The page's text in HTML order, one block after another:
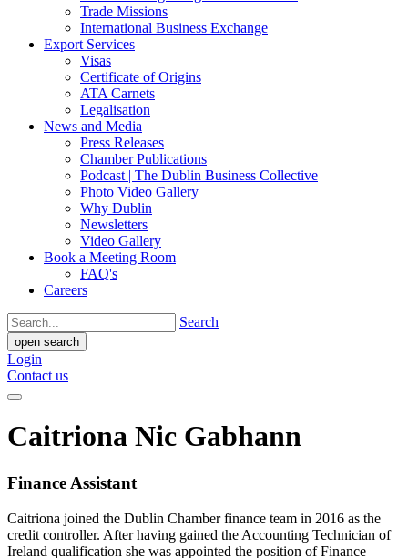
Trade Missions
International Business Exchange
Export Services
Visas
Certificate of Origins
ATA Carnets
Legalisation
News and Media
Press Releases
Chamber Publications
Podcast | The Dublin Business Collective
Photo Video Gallery
Why Dublin
Newsletters
Video Gallery
Book a Meeting Room
FAQ's
Careers
Search
open search
Login
Contact us
Caitriona Nic Gabhann
Finance Assistant
Caitriona joined the Dublin Chamber finance team in 2016 as the
credit controller. After having gained the Accounting Technician of
Ireland qualification she was appointed the position of Finance